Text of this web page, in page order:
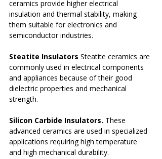
ceramics provide higher electrical
insulation and thermal stability, making
them suitable for electronics and
semiconductor industries.
Steatite Insulators Steatite ceramics are
commonly used in electrical components
and appliances because of their good
dielectric properties and mechanical
strength.
Silicon Carbide Insulators. These
advanced ceramics are used in specialized
applications requiring high temperature
and high mechanical durability.